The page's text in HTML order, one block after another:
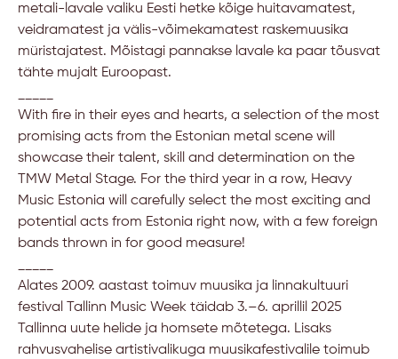
metali-lavale valiku Eesti hetke kõige huitavamatest,
veidramatest ja välis-võimekamatest raskemuusika
müristajatest. Mõistagi pannakse lavale ka paar tõusvat
tähte mujalt Euroopast.
With fire in their eyes and hearts, a selection of the most
promising acts from the Estonian metal scene will
showcase their talent, skill and determination on the
TMW Metal Stage. For the third year in a row, Heavy
Music Estonia will carefully select the most exciting and
potential acts from Estonia right now, with a few foreign
bands thrown in for good measure!
Alates 2009. aastast toimuv muusika ja linnakultuuri
festival Tallinn Music Week täidab 3.–6. aprillil 2025
Tallinna uute helide ja homsete mõtetega. Lisaks
rahvusvahelise artistivalikuga muusikafestivalile toimub